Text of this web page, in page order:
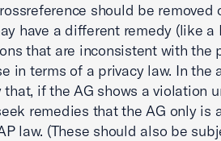
should be
have a different remedy (like a
that are inconsistent with the
in terms of a privacy law. In the
that, if the AG shows a violation
remedies that the AG only is
law. (These should also be